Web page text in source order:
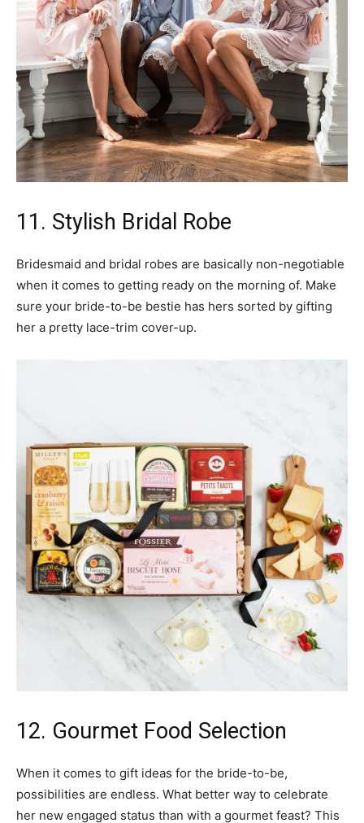
11. Stylish Bridal Robe
Bridesmaid and bridal robes are basically non-negotiable
when it comes to getting ready on the morning of. Make
sure your bride-to-be bestie has hers sorted by gifting
her a pretty lace-trim cover-up.
12. Gourmet Food Selection
When it comes to gift ideas for the bride-to-be,
possibilities are endless. What better way to celebrate
her new engaged status than with a gourmet feast? This